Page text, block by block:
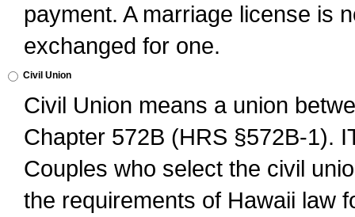
payment. A marriage license is
exchanged for one.
Civil Union
Civil Union means a union
Chapter 572B (HRS §572B-1).
Couples who select the civil
the requirements of Hawaii law